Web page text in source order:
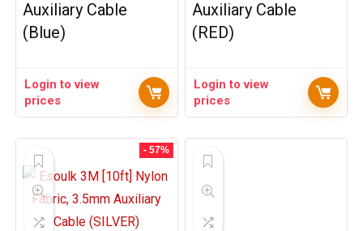
Auxiliary Cable
(Blue)
Login to view
prices
Auxiliary Cable
(RED)
Login to view
prices
- 57%